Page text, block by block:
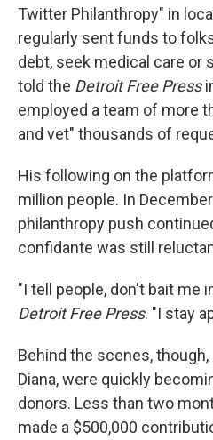
Twitter Philanthropy" in
regularly sent funds to
debt, seek medical care or
told the Detroit Free Press
employed a team of more
and vet" thousands of
His following on the
million people. In
philanthropy push
confidante was still
"I tell people, don't bait me
Detroit Free Press. "I stay
Behind the scenes,
Diana, were quickly
donors. Less than two
made a $500,000